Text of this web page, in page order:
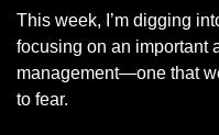
This week, I’m digging
focusing on an important
management—one that
to fear.